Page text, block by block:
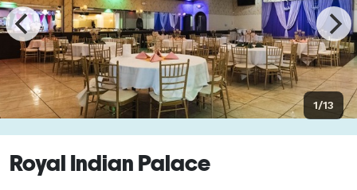
1/13
Royal Indian Palace